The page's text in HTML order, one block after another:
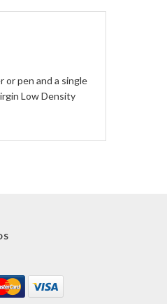
or pen and a single
Low Density